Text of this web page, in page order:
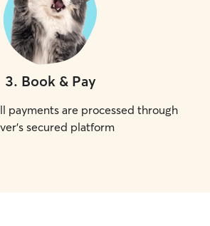
3. Book & Pay
payments are processed through
secured platform